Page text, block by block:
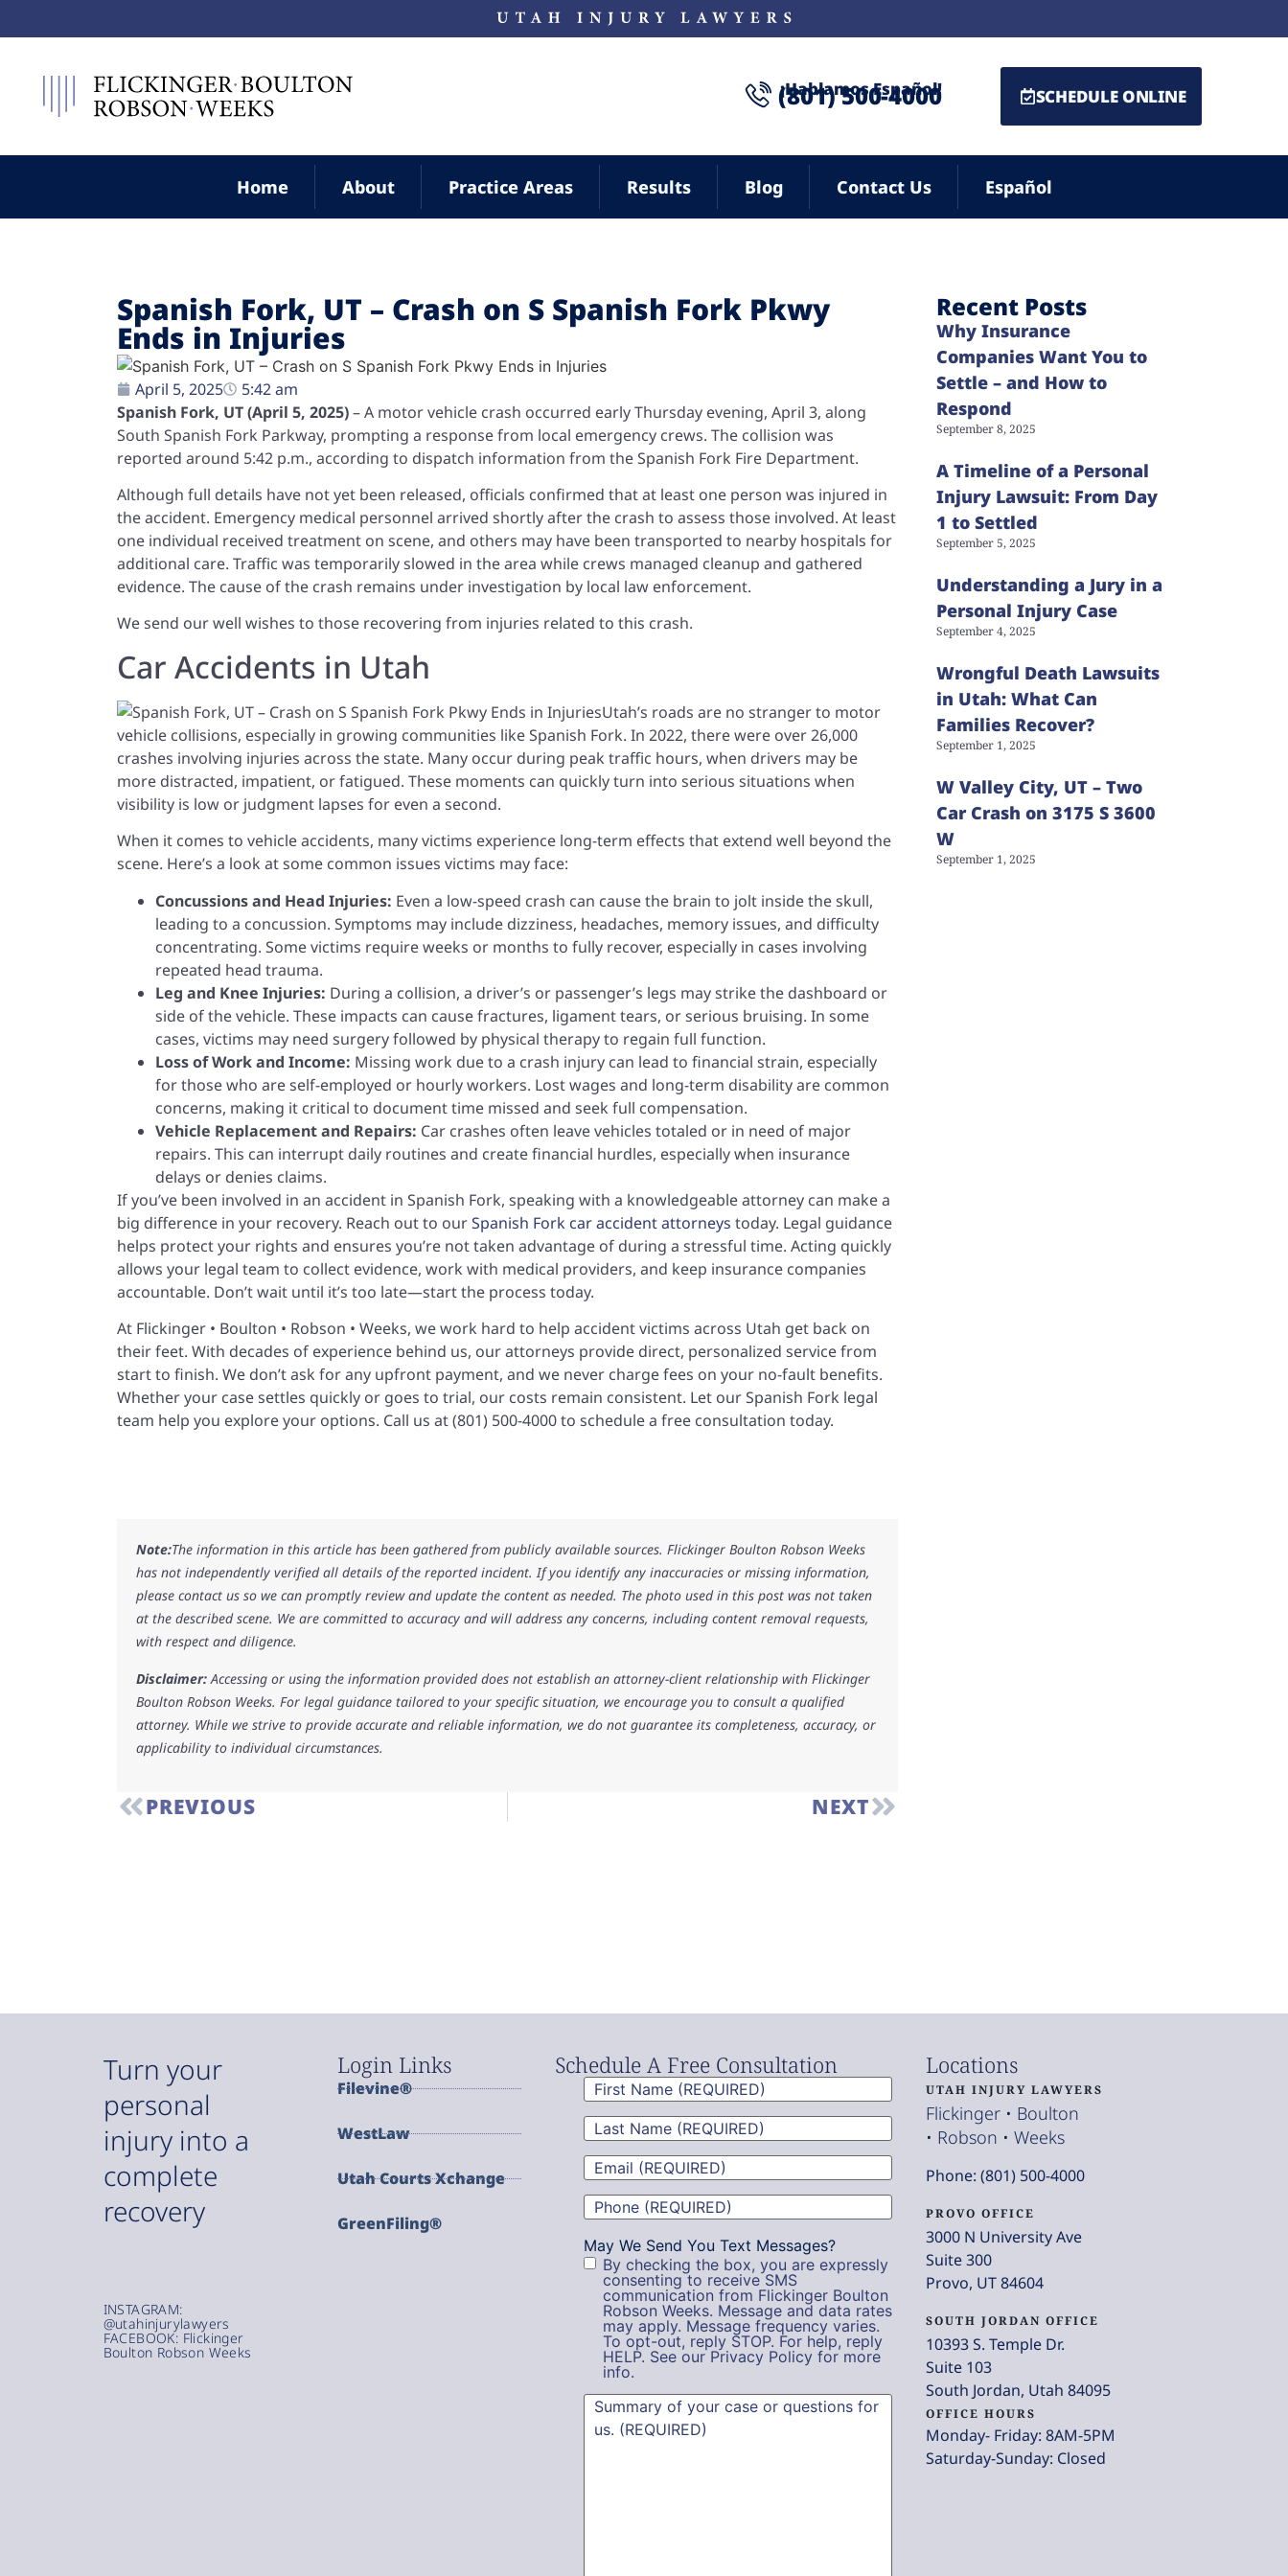
¡Hablamos Español!
(801) 500-4000 SCHEDULE ONLINE
Home About Practice Areas Results Blog Contact Us Español
Spanish Fork, UT – Crash on S Spanish Fork Pkwy
Ends in Injuries
April 5, 2025
5:42 am
Spanish Fork, UT (April 5, 2025)– A motor vehicle crash occurred early Thursday evening, April 3, along
South Spanish Fork Parkway, prompting a response from local emergency crews. The collision was
reported around 5:42 p.m., according to dispatch information from the Spanish Fork Fire Department.
Although full details have not yet been released, officials confirmed that at least one person was injured in
the accident. Emergency medical personnel arrived shortly after the crash to assess those involved. At least
one individual received treatment on scene, and others may have been transported to nearby hospitals for
additional care. Traffic was temporarily slowed in the area while crews managed cleanup and gathered
evidence. The cause of the crash remains under investigation by local law enforcement.
We send our well wishes to those recovering from injuries related to this crash.
Car Accidents in Utah
Utah’s roads are no stranger to motor
vehicle collisions, especially in growing communities like Spanish Fork. In 2022, there were over 26,000
crashes involving injuries across the state. Many occur during peak traffic hours, when drivers may be
more distracted, impatient, or fatigued. These moments can quickly turn into serious situations when
visibility is low or judgment lapses for even a second.
When it comes to vehicle accidents, many victims experience long-term effects that extend well beyond the
scene. Here’s a look at some common issues victims may face:
Concussions and Head Injuries: Even a low-speed crash can cause the brain to jolt inside the skull,
leading to a concussion. Symptoms may include dizziness, headaches, memory issues, and difficulty
concentrating. Some victims require weeks or months to fully recover, especially in cases involving
repeated head trauma.
Leg and Knee Injuries: During a collision, a driver’s or passenger’s legs may strike the dashboard or
side of the vehicle. These impacts can cause fractures, ligament tears, or serious bruising. In some
cases, victims may need surgery followed by physical therapy to regain full function.
Loss of Work and Income: Missing work due to a crash injury can lead to financial strain, especially
for those who are self-employed or hourly workers. Lost wages and long-term disability are common
concerns, making it critical to document time missed and seek full compensation.
Vehicle Replacement and Repairs: Car crashes often leave vehicles totaled or in need of major
repairs. This can interrupt daily routines and create financial hurdles, especially when insurance
delays or denies claims.
If you’ve been involved in an accident in Spanish Fork, speaking with a knowledgeable attorney can make a
big difference in your recovery. Reach out to ourSpanish Fork car accident attorneys today. Legal guidance
helps protect your rights and ensures you’re not taken advantage of during a stressful time. Acting quickly
allows your legal team to collect evidence, work with medical providers, and keep insurance companies
accountable. Don’t wait until it’s too late—start the process today.
At Flickinger • Boulton • Robson • Weeks, we work hard to help accident victims across Utah get back on
their feet. With decades of experience behind us, our attorneys provide direct, personalized service from
start to finish. We don’t ask for any upfront payment, and we never charge fees on your no-fault benefits.
Whether your case settles quickly or goes to trial, our costs remain consistent. Let our Spanish Fork legal
team help you explore your options. Call us at (801) 500-4000 to schedule a free consultation today.
Note:The information in this article has been gathered from publicly available sources. Flickinger Boulton Robson Weeks
has not independently verified all details of the reported incident. If you identify any inaccuracies or missing information,
please contact us so we can promptly review and update the content as needed. The photo used in this post was not taken
at the described scene. We are committed to accuracy and will address any concerns, including content removal requests,
with respect and diligence.
Disclaimer: Accessing or using the information provided does not establish an attorney-client relationship with Flickinger
Boulton Robson Weeks. For legal guidance tailored to your specific situation, we encourage you to consult a qualified
attorney. While we strive to provide accurate and reliable information, we do not guarantee its completeness, accuracy, or
applicability to individual circumstances.
PREVIOUS NEXT
Recent Posts
Why Insurance
Companies Want You to
Settle – and How to
Respond
September 8, 2025
A Timeline of a Personal
Injury Lawsuit: From Day
1 to Settled
September 5, 2025
Understanding a Jury in a
Personal Injury Case
September 4, 2025
Wrongful Death Lawsuits
in Utah: What Can
Families Recover?
September 1, 2025
W Valley City, UT – Two
Car Crash on 3175 S 3600
W
September 1, 2025
Turn your
personal
injury into a
complete
recovery
INSTAGRAM:
@utahinjurylawyers
FACEBOOK: Flickinger
Boulton Robson Weeks
Login Links
Filevine®
WestLaw
Utah Courts Xchange
GreenFiling®
Schedule A Free Consultation
First
Name(Required)
Last
Name(Required)
Email(Required)
Phone(Required)
May We Send You Text Messages?
By checking the box, you are expressly
consenting to receive SMS
communication from Flickinger Boulton
Robson Weeks. Message and data rates
may apply. Message frequency varies.
To opt-out, reply STOP. For help, reply
HELP. See our Privacy Policy for more
info.
Summary(Required)
Locations
UTAH INJURY LAWYERS
Flickinger • Boulton
• Robson • Weeks
Phone: (801) 500-4000
PROVO OFFICE
3000 N University Ave
Suite 300
Provo, UT 84604
SOUTH JORDAN OFFICE
10393 S. Temple Dr.
Suite 103
South Jordan, Utah 84095
OFFICE HOURS
Monday- Friday: 8AM-5PM
Saturday-Sunday: Closed